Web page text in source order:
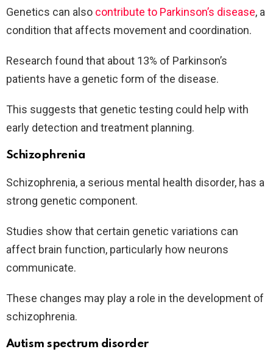
Genetics can also contribute to Parkinson’s disease, a
condition that affects movement and coordination.
Research found that about 13% of Parkinson’s
patients have a genetic form of the disease.
This suggests that genetic testing could help with
early detection and treatment planning.
Schizophrenia
Schizophrenia, a serious mental health disorder, has a
strong genetic component.
Studies show that certain genetic variations can
affect brain function, particularly how neurons
communicate.
These changes may play a role in the development of
schizophrenia.
Autism spectrum disorder